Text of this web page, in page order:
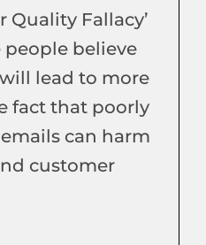
Quality Fallacy’
people believe
lead to more
fact that poorly
can harm
customer